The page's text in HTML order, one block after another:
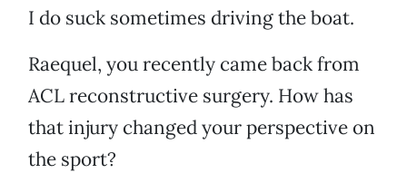
I do suck sometimes driving the boat.
Raequel, you recently came back from
ACL reconstructive surgery. How has
that injury changed your perspective on
the sport?